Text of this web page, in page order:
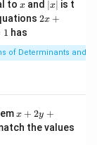
to x
x and |
x
|
∣x∣ is t
2x
|
y
=
0,
2x +
1 has
of Determinants and
x
+
2
x + 2y +
the values